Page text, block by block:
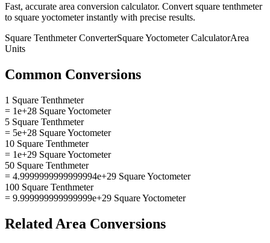
Fast, accurate area conversion calculator. Convert square tenthmeter
to square yoctometerinstantly with precise results.
Square TenthmeterConverterSquare YoctometerCalculatorArea
Units
Common Conversions
1 Square Tenthmeter
= 1e+28 Square Yoctometer
5 Square Tenthmeter
= 5e+28 Square Yoctometer
10 Square Tenthmeter
= 1e+29 Square Yoctometer
50 Square Tenthmeter
= 4.9999999999999994e+29 Square Yoctometer
100 Square Tenthmeter
= 9.999999999999999e+29 Square Yoctometer
Related Area Conversions